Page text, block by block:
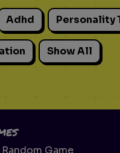
Adhd Personality
Show All
Random Game